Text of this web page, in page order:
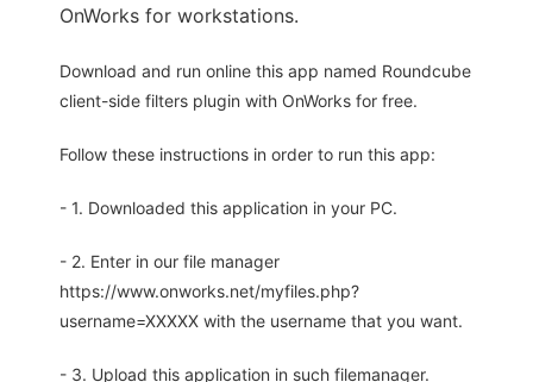
OnWorks for workstations.
Download and run online this app named Roundcube
client-side filters plugin with OnWorks for free.
Follow these instructions in order to run this app:
- 1. Downloaded this application in your PC.
- 2. Enter in our file manager
https://www.onworks.net/myfiles.php?
username=XXXXX with the username that you want.
- 3. Upload this application in such filemanager.